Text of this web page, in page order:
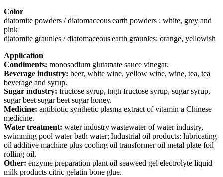
Color
diatomite powders / diatomaceous earth powders : white, grey and
pink
diatomite graunles / diatomaceous earth graunles: orange, yellowish
Application
Condiments: monosodium glutamate sauce vinegar.
Beverage industry: beer, white wine, yellow wine, wine, tea, tea
beverage and syrup.
Sugar industry: fructose syrup, high fructose syrup, sugar syrup,
sugar beet sugar beet sugar honey.
Medicine: antibiotic synthetic plasma extract of vitamin a Chinese
medicine.
Water treatment: water industry wastewater of water industry,
swimming pool water bath water; Industrial oil products: lubricating
oil additive machine plus cooling oil transformer oil metal plate foil
rolling oil.
Other: enzyme preparation plant oil seaweed gel electrolyte liquid
milk products citric gelatin bone glue.